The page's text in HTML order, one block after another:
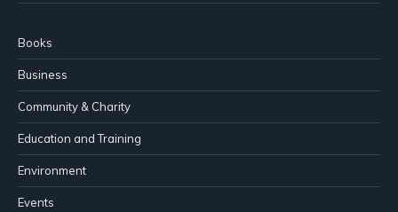
Books
Business
Community & Charity
Education and Training
Environment
Events